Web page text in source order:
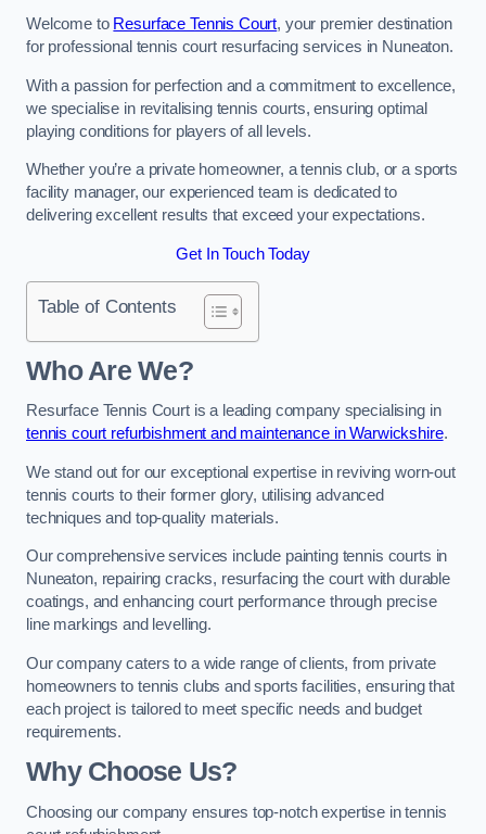
Welcome to Resurface Tennis Court, your premier destination
for professional tennis court resurfacing services in Nuneaton.
With a passion for perfection and a commitment to excellence,
we specialise in revitalising tennis courts, ensuring optimal
playing conditions for players of all levels.
Whether you’re a private homeowner, a tennis club, or a sports
facility manager, our experienced team is dedicated to
delivering excellent results that exceed your expectations.
Get In Touch Today
Table of Contents
Who Are We?
Resurface Tennis Court is a leading company specialising in
tennis court refurbishment and maintenance in Warwickshire.
We stand out for our exceptional expertise in reviving worn-out
tennis courts to their former glory, utilising advanced
techniques and top-quality materials.
Our comprehensive services include painting tennis courts in
Nuneaton, repairing cracks, resurfacing the court with durable
coatings, and enhancing court performance through precise
line markings and levelling.
Our company caters to a wide range of clients, from private
homeowners to tennis clubs and sports facilities, ensuring that
each project is tailored to meet specific needs and budget
requirements.
Why Choose Us?
Choosing our company ensures top-notch expertise in tennis